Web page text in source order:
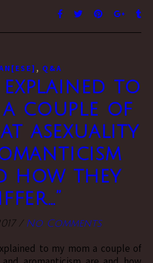
, Q&A
explained to
a couple of
asexuality
how they
/ No Comments